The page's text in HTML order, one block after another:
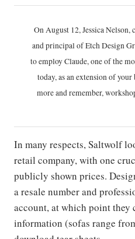
On August 12, Jessica
and principal of Etch Design
to employ Claude, one of the
today, as an extension of your
more and remember,
In many respects, Saltwolf
retail company, with one
publicly shown prices.
a resale number and
account, at which point they
information (sofas range